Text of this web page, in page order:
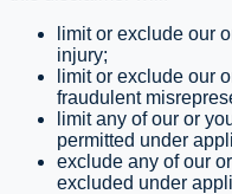
limit or exclude our
injury;
limit or exclude our
fraudulent
limit any of our or
permitted under
exclude any of our
excluded under